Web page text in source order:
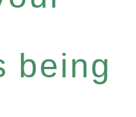
being